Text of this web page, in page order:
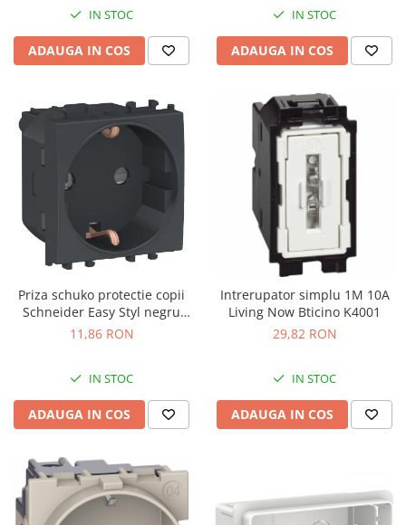
IN STOC
ADAUGA IN COS
IN STOC
ADAUGA IN COS
Priza schuko protectie copii
Schneider Easy Styl negru
LMR5210003
11,86 RON
IN STOC
ADAUGA IN COS
Intrerupator simplu 1M 10A
Living Now Bticino K4001
29,82 RON
IN STOC
ADAUGA IN COS